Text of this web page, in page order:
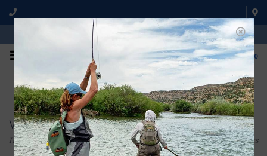
WE'RE OPEN FROM 9 a.m. UNTIL 5:00 p.m. MST
0
ON THE WATER
We fish with and use all of the
products we sell.
FISHING QUESTIONS
Don't hesitate to call us to chat
about fly fishing.
Waist Packs & Belts
Home/ACCESSORIES/VESTS, PACKS & LANYARDS/Waist Packs & Belts